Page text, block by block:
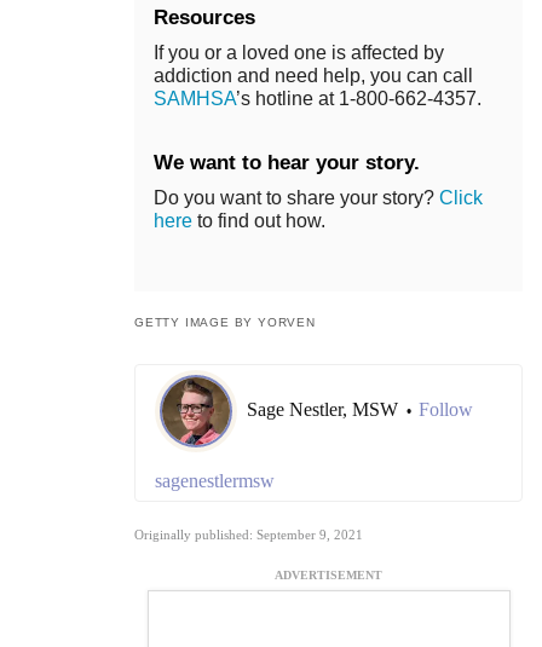
Resources
If you or a loved one is affected by
addiction and need help, you can call
SAMHSA’s hotline at 1-800-662-4357.
We want to hear your story.
Do you want to share your story? Click
here to find out how.
GETTY IMAGE BY YORVEN
Sage Nestler, MSW • Follow
sagenestlermsw
Originally published: September 9, 2021
ADVERTISEMENT